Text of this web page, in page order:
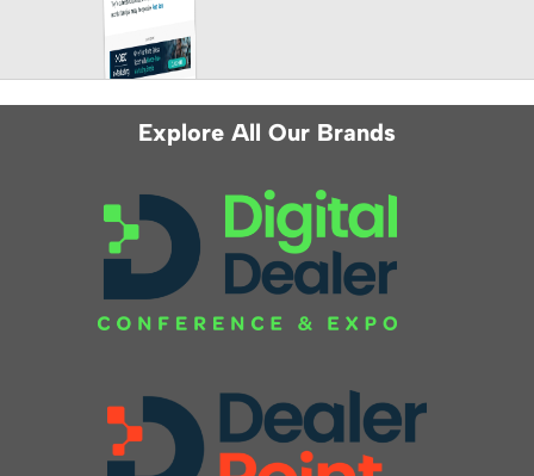
Explore All Our Brands